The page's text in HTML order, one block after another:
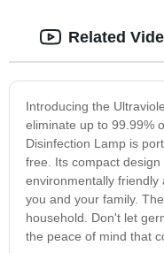
Introducing the
eliminate up to 99.99%
Disinfection Lamp is
free. Its compact
environmentally
you and your family.
household. Don't let
the peace of mind that
Related